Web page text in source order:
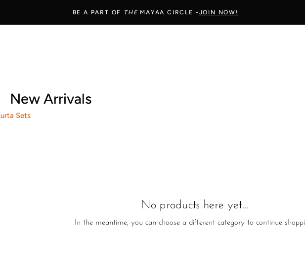
BE A PART OF THE MAYAA CIRCLE -JOIN NOW!
New Arrivals
Sets
No products here yet...
In the meantime, you can choose a different category to continue